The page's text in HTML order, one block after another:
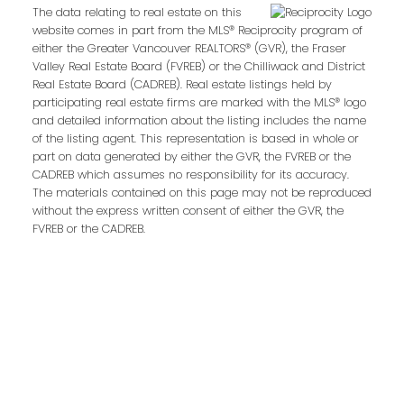
kpalla@shaw.ca
604-329-1430
Darryl Sjerven
Realtor®
darrysj@shaw.ca
604-644-5920
Contact Us
The data relating to real estate on this
website comes in part from the MLS® Reciprocity program of
either the Greater Vancouver REALTORS® (GVR), the Fraser
Valley Real Estate Board (FVREB) or the Chilliwack and District
Real Estate Board (CADREB). Real estate listings held by
participating real estate firms are marked with the MLS® logo
and detailed information about the listing includes the name
of the listing agent. This representation is based in whole or
part on data generated by either the GVR, the FVREB or the
CADREB which assumes no responsibility for its accuracy.
The materials contained on this page may not be reproduced
without the express written consent of either the GVR, the
FVREB or the CADREB.